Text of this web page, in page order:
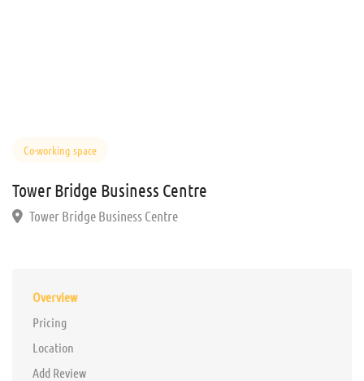
Co-working space
Tower Bridge Business Centre
Tower Bridge Business Centre
Overview
Pricing
Location
Add Review